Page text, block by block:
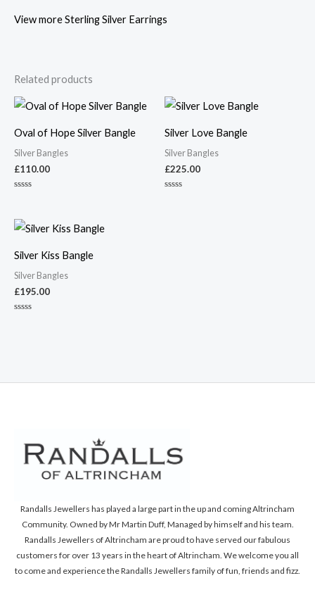
View more Sterling Silver Earrings
Related products
Oval of Hope Silver Bangle
Silver Bangles
£110.00
of
5
Silver Love Bangle
Silver Bangles
£225.00
Silver Kiss Bangle
Silver Bangles
£195.00
Randalls Jewellers has played a large part in the up and coming Altrincham
Community. Owned by Mr Martin Duff, Managed by himself and his team.
Randalls Jewellers of Altrincham are proud to have served our fabulous
customers for over 13 years in the heart of Altrincham. We welcome you all
to come and experience the Randalls Jewellers family of fun, friends and fizz.